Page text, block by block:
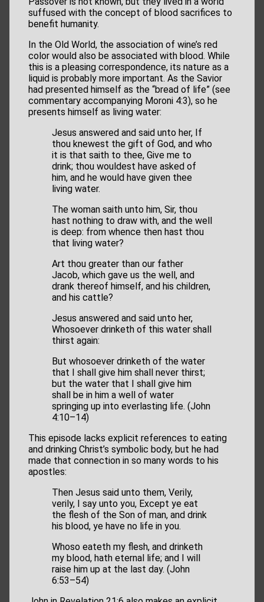
suffused with the concept of blood sacrifices to
benefit humanity.
In the Old World, the association of wine’s red
color would also be associated with blood. While
this is a pleasing correspondence, its nature as a
liquid is probably more important. As the Savior
had presented himself as the “bread of life” (see
commentary accompanying Moroni 4:3), so he
presents himself as living water:
Jesus answered and said unto her, If
thou knewest the gift of God, and who
it is that saith to thee, Give me to
drink; thou wouldest have asked of
him, and he would have given thee
living water.
The woman saith unto him, Sir, thou
hast nothing to draw with, and the well
is deep: from whence then hast thou
that living water?
Art thou greater than our father
Jacob, which gave us the well, and
drank thereof himself, and his children,
and his cattle?
Jesus answered and said unto her,
Whosoever drinketh of this water shall
thirst again:
But whosoever drinketh of the water
that I shall give him shall never thirst;
but the water that I shall give him
shall be in him a well of water
springing up into everlasting life. (John
4:10–14)
This episode lacks explicit references to eating
and drinking Christ’s symbolic body, but he had
made that connection in so many words to his
apostles:
Then Jesus said unto them, Verily,
verily, I say unto you, Except ye eat
the flesh of the Son of man, and drink
his blood, ye have no life in you.
Whoso eateth my flesh, and drinketh
my blood, hath eternal life; and I will
raise him up at the last day. (John
6:53–54)